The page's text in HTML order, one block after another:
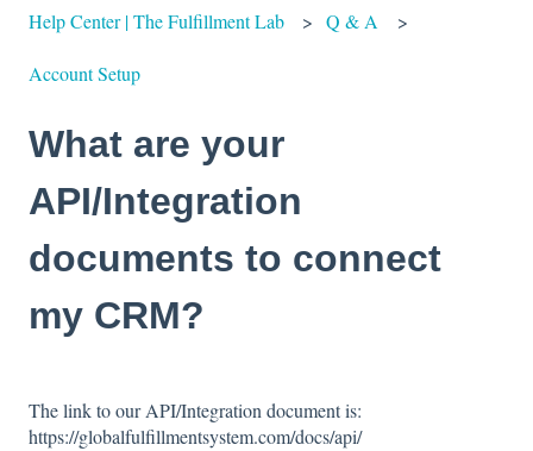
Help Center | The Fulfillment Lab Q & A
Account Setup
What are your
API/Integration
documents to connect
my CRM?
The link to our API/Integration document is:
https://globalfulfillmentsystem.com/docs/api/